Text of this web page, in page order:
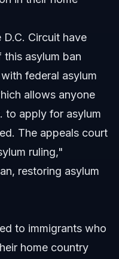
Circuit have
asylum ban
federal asylum
allows anyone
to apply for asylum
The appeals court
ruling,"
restoring asylum
to immigrants who
home country